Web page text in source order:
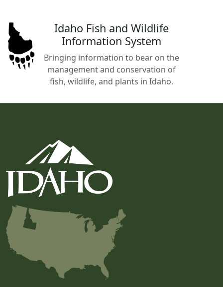
Idaho Fish and Wildlife
Information System
Bringing information to bear on the
management and conservation of
fish, wildlife, and plants in Idaho.